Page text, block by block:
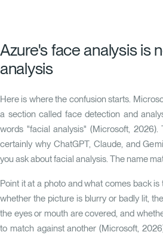
Azure's face analysis is
analysis
Here is where the confusion starts.
a section called face detection and
words "facial analysis" (Microsoft,
certainly why ChatGPT, Claude, and
you ask about facial analysis. The name
Point it at a photo and what comes back
whether the picture is blurry or badly lit,
the eyes or mouth are covered, and
to match against another (Microsoft,